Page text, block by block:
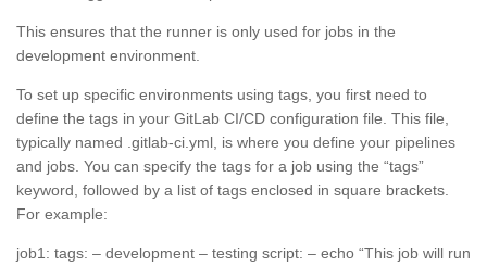
This ensures that the runner is only used for jobs in the
development environment.
To set up specific environments using tags, you first need to
define the tags in your GitLab CI/CD configuration file. This file,
typically named .gitlab-ci.yml, is where you define your pipelines
and jobs. You can specify the tags for a job using the “tags”
keyword, followed by a list of tags enclosed in square brackets.
For example:
job1: tags: – development – testing script: – echo “This job will run